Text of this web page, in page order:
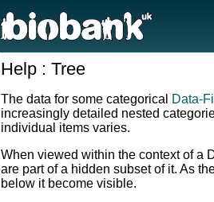
Help : Tree
The data for some categorical Data-
increasingly detailed nested
individual items varies.
When viewed within the context of a
are part of a hidden subset of it. As
below it become visible.